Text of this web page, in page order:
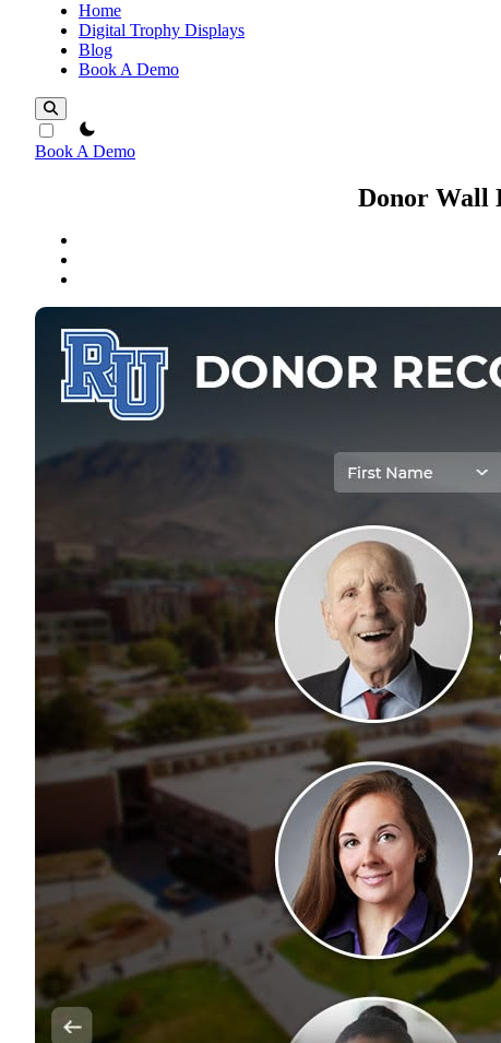
Home
Digital Trophy Displays
Blog
Book A Demo
theme switcher
Book A Demo
Donor Wall